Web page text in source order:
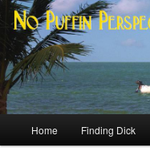
Skip
primary
contentNo Puffin
Most excellent shines and
Home Finding Dick